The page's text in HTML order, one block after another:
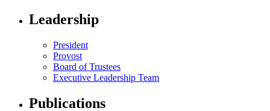
Leadership
President
Provost
Board of Trustees
Executive Leadership Team
Publications